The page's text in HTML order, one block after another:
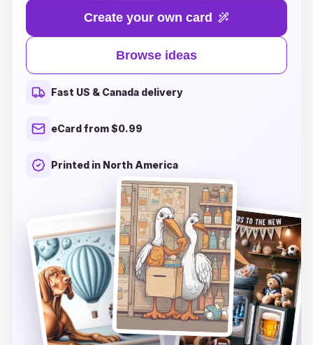
and love, and our collection of sentimental card
ideas will help you express those powerful
emotions. Whether you're looking for sweet,
touching messages or creative sentiments that
capture the beauty of new beginnings, we have
something that will resonate with every parent.
Explore our inspiring themes and unique designs
that will make your card a cherished keepsake
for years to come. Join us in celebrating the
miracle of life and share your love with a
personalized touch that new parents will always
remember!
Create your own card
Browse ideas
Fast US & Canada delivery
eCard from $0.99
Printed in North America